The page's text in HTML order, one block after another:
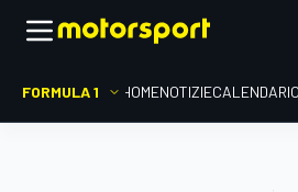
FORMULA 1 HOMENOTIZIECALENDARIO